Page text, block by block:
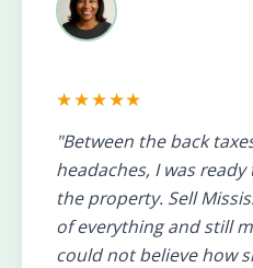
★★★★★
"Between the back
headaches, I was
the property. Sell
of everything and still
could not believe how